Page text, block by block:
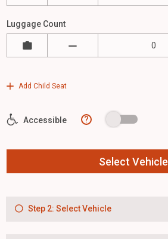
Luggage Count
Add Child Seat
Accessible ?
Select Vehicle
Step 2: Select Vehicle